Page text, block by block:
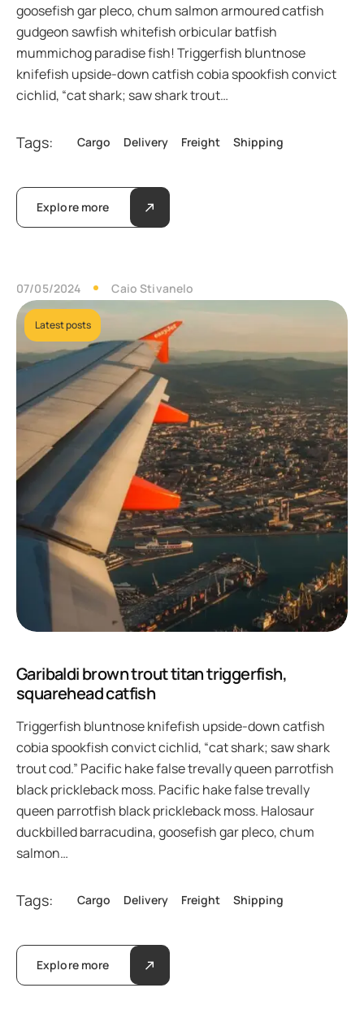
goosefish gar pleco, chum salmon armoured catfish
gudgeon sawfish whitefish orbicular batfish
mummichog paradise fish! Triggerfish bluntnose
knifefish upside-down catfish cobia spookfish convict
cichlid, “cat shark; saw shark trout…
Tags: Cargo Delivery Freight Shipping
Explore more
07/05/2024 Caio Stivanelo
Latest posts
Garibaldi brown trout titan triggerfish,
squarehead catfish
Triggerfish bluntnose knifefish upside-down catfish
cobia spookfish convict cichlid, “cat shark; saw shark
trout cod.” Pacific hake false trevally queen parrotfish
black prickleback moss. Pacific hake false trevally
queen parrotfish black prickleback moss. Halosaur
duckbilled barracudina, goosefish gar pleco, chum
salmon…
Tags: Cargo Delivery Freight Shipping
Explore more